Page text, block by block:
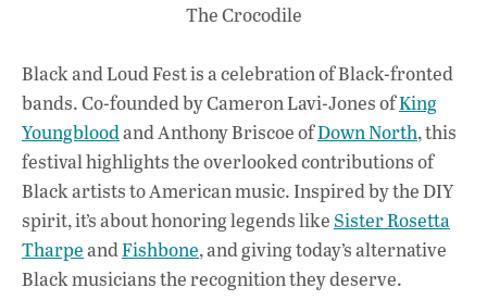
The Crocodile
Black and Loud Fest is a celebration of Black-fronted
bands. Co-founded by Cameron Lavi-Jones ofKing
Youngbloodand Anthony Briscoe ofDown North, this
festival highlights the overlooked contributions of
Black artists to American music. Inspired by the DIY
spirit, it’s about honoring legends like Sister Rosetta
TharpeandFishbone, and giving today’s alternative
Black musicians the recognition they deserve.